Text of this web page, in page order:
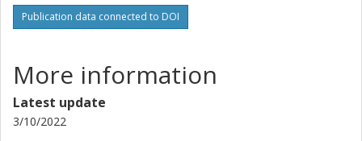
Publication data connected to DOI
More information
Latest update
3/10/2022